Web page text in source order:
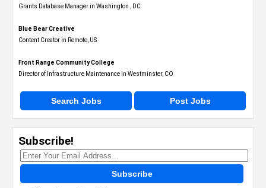
Grants Database Manager in Washington , DC
Blue Bear Creative
Content Creator in Remote, US
Front Range Community College
Director of Infrastructure Maintenance in Westminster, CO
Search Jobs Post Jobs
Subscribe!
Subscribe